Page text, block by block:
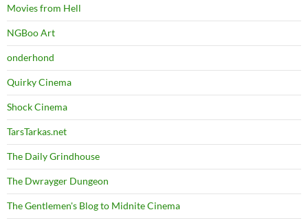
Movies from Hell
NGBoo Art
onderhond
Quirky Cinema
Shock Cinema
TarsTarkas.net
The Daily Grindhouse
The Dwrayger Dungeon
The Gentlemen's Blog to Midnite Cinema